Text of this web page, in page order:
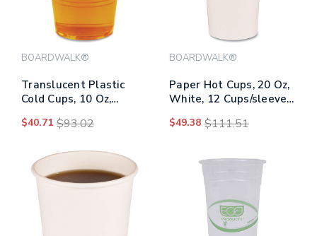
BOARDWALK®
Translucent Plastic
Cold Cups, 10 Oz,
Cups/sleeve, 10
$40.71 $93.02
BOARDWALK®
Paper Hot Cups, 20 Oz,
White, 12 Cups/sleeve,
$49.38 $111.51